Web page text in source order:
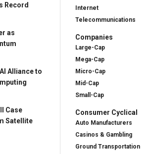
Record
as
Alliance to
Case
Satellite
Internet
Telecommunications
Companies
Large-Cap
Mega-Cap
Micro-Cap
Mid-Cap
Small-Cap
Consumer Cyclical
Auto Manufacturers
Casinos & Gambling
Ground Transportation